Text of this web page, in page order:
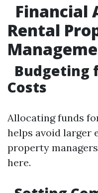
Financial
Rental
Budgeting
Costs
Allocating funds
helps avoid larger
property
here.